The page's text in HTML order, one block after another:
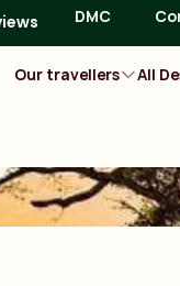
DMC
Our travellers All